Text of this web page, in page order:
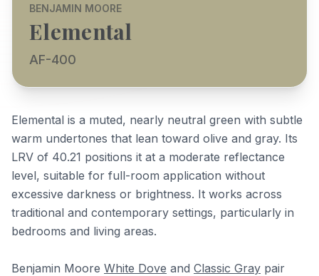
BENJAMIN MOORE
Elemental
AF-400
Elemental is a muted, nearly neutral green with subtle
warm undertones that lean toward olive and gray. Its
LRV of 40.21 positions it at a moderate reflectance
level, suitable for full-room application without
excessive darkness or brightness. It works across
traditional and contemporary settings, particularly in
bedrooms and living areas.
Benjamin Moore White Dove and Classic Gray pair